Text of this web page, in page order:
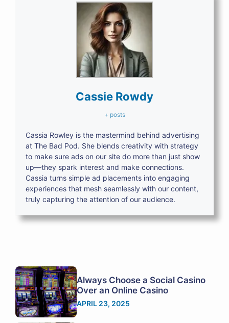
Cassie Rowdy
+ posts
Cassia Rowley is the mastermind behind advertising
at The Bad Pod. She blends creativity with strategy
to make sure ads on our site do more than just show
up—they spark interest and make connections.
Cassia turns simple ad placements into engaging
experiences that mesh seamlessly with our content,
truly capturing the attention of our audience.
Always Choose a Social Casino
Over an Online Casino
APRIL 23, 2025